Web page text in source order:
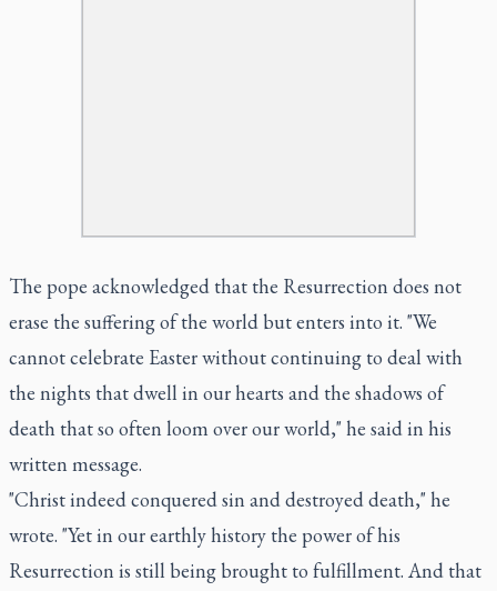
The pope acknowledged that the Resurrection does not
erase the suffering of the world but enters into it. "We
cannot celebrate Easter without continuing to deal with
the nights that dwell in our hearts and the shadows of
death that so often loom over our world," he said in his
written message.
"Christ indeed conquered sin and destroyed death," he
wrote. "Yet in our earthly history the power of his
Resurrection is still being brought to fulfillment. And that